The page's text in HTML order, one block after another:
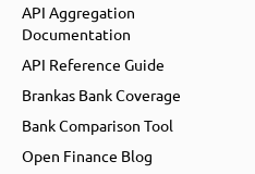
API Aggregation
Documentation
API Reference Guide
Brankas Bank Coverage
Bank Comparison Tool
Open Finance Blog